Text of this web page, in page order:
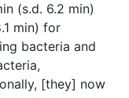
(s.d. 6.2 min)
min) for
bacteria and
[they] now